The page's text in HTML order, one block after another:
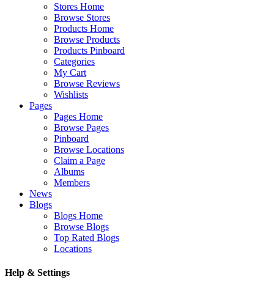
Stores Home
Browse Stores
Products Home
Browse Products
Products Pinboard
Categories
My Cart
Browse Reviews
Wishlists
Pages
Pages Home
Browse Pages
Pinboard
Browse Locations
Claim a Page
Albums
Members
News
Blogs
Blogs Home
Browse Blogs
Top Rated Blogs
Locations
Help & Settings